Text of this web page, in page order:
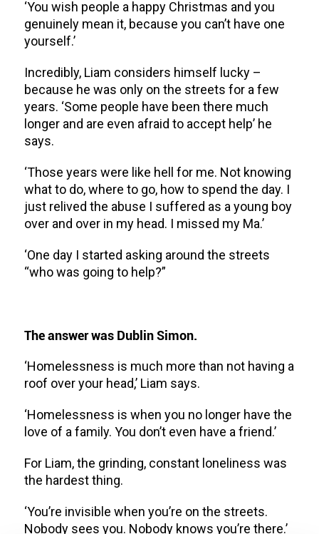
‘You wish people a happy Christmas and you
genuinely mean it, because you can’t have one
yourself.’
Incredibly, Liam considers himself lucky –
because he was only on the streets for a few
years. ‘Some people have been there much
longer and are even afraid to accept help’ he
says.
‘Those years were like hell for me. Not knowing
what to do, where to go, how to spend the day. I
just relived the abuse I suffered as a young boy
over and over in my head. I missed my Ma.’
‘One day I started asking around the streets
“who was going to help?”
The answer was Dublin Simon.
‘Homelessness is much more than not having a
roof over your head,’ Liam says.
‘Homelessness is when you no longer have the
love of a family. You don’t even have a friend.’
For Liam, the grinding, constant loneliness was
the hardest thing.
‘You’re invisible when you’re on the streets.
Nobody sees you. Nobody knows you’re there.’